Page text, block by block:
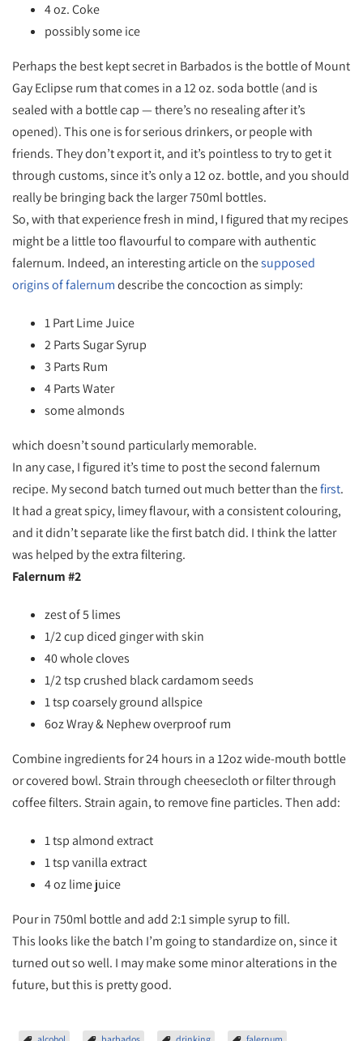
4 oz. Coke
possibly some ice
Perhaps the best kept secret in Barbados is the bottle of Mount
Gay Eclipse rum that comes in a 12 oz. soda bottle (and is
sealed with a bottle cap — there’s no resealing after it’s
opened). This one is for serious drinkers, or people with
friends. They don’t export it, and it’s pointless to try to get it
through customs, since it’s only a 12 oz. bottle, and you should
really be bringing back the larger 750ml bottles.
So, with that experience fresh in mind, I figured that my recipes
might be a little too flavourful to compare with authentic
falernum. Indeed, an interesting article on thesupposed
origins of falernumdescribe the concoction as simply:
1 Part Lime Juice
2 Parts Sugar Syrup
3 Parts Rum
4 Parts Water
some almonds
which doesn’t sound particularly memorable.
In any case, I figured it’s time to post the second falernum
recipe. My second batch turned out much better than thefirst.
It had a great spicy, limey flavour, with a consistent colouring,
and it didn’t separate like the first batch did. I think the latter
was helped by the extra filtering.
Falernum #2
zest of 5 limes
1/2 cup diced ginger with skin
40 whole cloves
1/2 tsp crushed black cardamom seeds
1 tsp coarsely ground allspice
6oz Wray & Nephew overproof rum
Combine ingredients for 24 hours in a 12oz wide-mouth bottle
or covered bowl. Strain through cheesecloth or filter through
coffee filters. Strain again, to remove fine particles. Then add:
1 tsp almond extract
1 tsp vanilla extract
4 oz lime juice
Pour in 750ml bottle and add 2:1 simple syrup to fill.
This looks like the batch I’m going to standardize on, since it
turned out so well. I may make some minor alterations in the
future, but this is pretty good.